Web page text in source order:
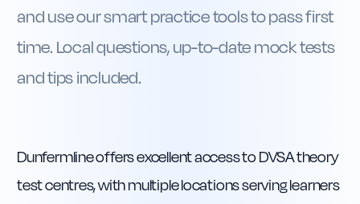
and use our smart practice tools to pass first
time. Local questions, up-to-date mock tests
and tips included.
Dunfermline offers excellent access to DVSA theory
test centres, with multiple locations serving learners